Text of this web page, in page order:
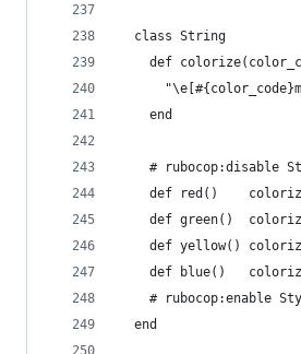
  class String
def
    end
# rubocop:disable
def red()
def green()
def yellow()
def blue()
# rubocop:enable
  end